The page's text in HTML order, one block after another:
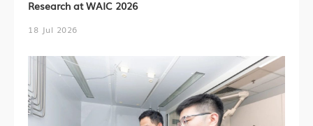
Research at WAIC 2026
18 Jul 2026